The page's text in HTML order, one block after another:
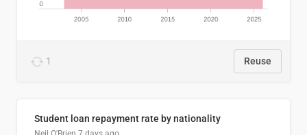
1 Reuse
Student loan repayment rate by nationality